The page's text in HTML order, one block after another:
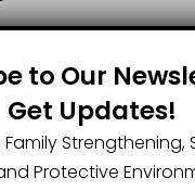
73K
SUBSCRIBERS
to Our
Get Updates!
Strengthening,
Protective